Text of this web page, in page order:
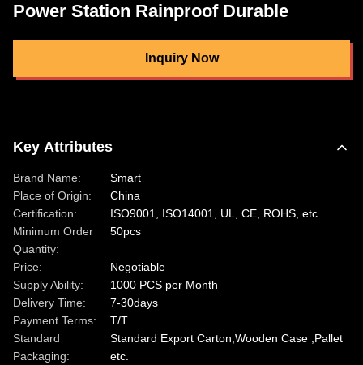
Power Station Rainproof Durable
Inquiry Now
Key Attributes
Brand Name:
Smart
Place of Origin:
China
Certification:
ISO9001, ISO14001, UL, CE, ROHS, etc
Minimum Order
Quantity:
50pcs
Price:
Negotiable
Supply Ability:
1000 PCS per Month
Delivery Time:
7-30days
Payment Terms:
T/T
Standard
Packaging:
Standard Export Carton,Wooden Case ,Pallet
etc.